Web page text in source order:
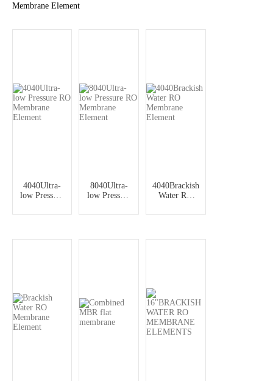
Membrane Element
4040Ultra-
low Pressure
Membrane
8040Ultra-
low Pressure
Membrane
4040Brackish
Water RO
Element